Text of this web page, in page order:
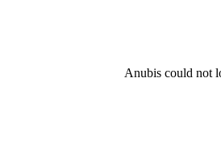
Anubis could not